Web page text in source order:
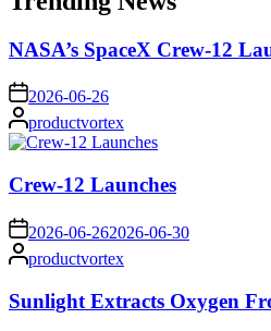
NASA’s SpaceX Crew-12
on 2026-06-26
Posted
by
productvortex
Crew-12 Launches
on 2026-06-262026-06-30
Posted
by
productvortex
Sunlight Extracts Oxygen